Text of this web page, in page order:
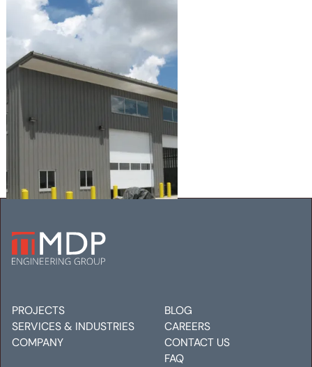
AGUILAR CDOT FACILITY
PROJECTS
SERVICES & INDUSTRIES
COMPANY
BLOG
CAREERS
CONTACT US
FAQ